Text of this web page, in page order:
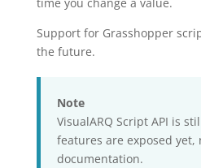
Support for Grasshopper
the future.
Note
VisualARQ Script API is
features are exposed
documentation.